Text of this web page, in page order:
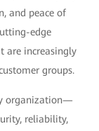
and peace of
edge
are increasingly
groups.
organization—
reliability,